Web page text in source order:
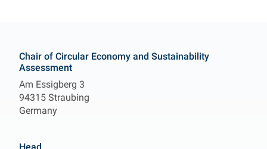
Chair of Circular Economy and Sustainability
Assessment
Am Essigberg 3
94315 Straubing
Germany